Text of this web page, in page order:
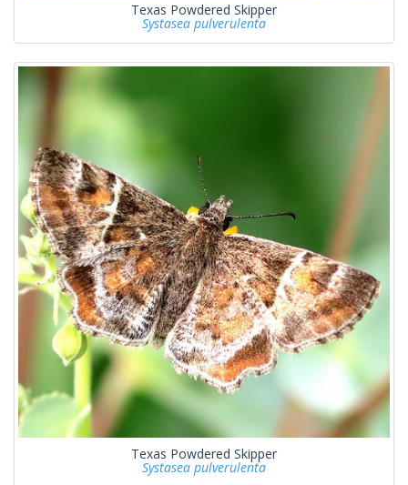
Texas Powdered Skipper
Systasea pulverulenta
Texas Powdered Skipper
Systasea pulverulenta